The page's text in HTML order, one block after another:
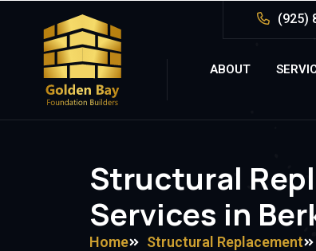
(925)
ABOUT
Structural
Services in
Home Structural Replacement